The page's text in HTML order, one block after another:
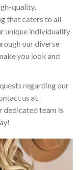
quality,
that caters to all
unique individuality
our diverse
you look and
regarding our
us at
dedicated team is